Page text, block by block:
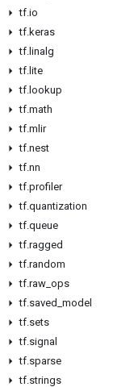
tf.io
tf.keras
tf. linalg
tf. lite
tf. lookup
tf.math
tf.mlir
tf.nest
tf.nn
tf.profiler
tf.quantization
tf.queue
tf.ragged
tf.random
tf.raw ops
tf.saved model
tf.sets
tf.signal
tf.sparse
tf.strings